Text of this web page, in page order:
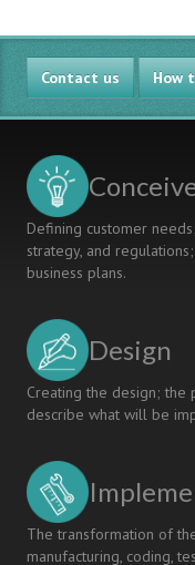
Contact us How
Defining customer
strategy, and
business plans.
Design
Creating the design; the
describe what will be
The transformation of
manufacturing, coding,